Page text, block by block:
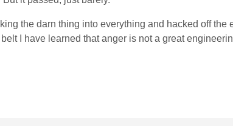
the darn thing into everything and hacked off the
I have learned that anger is not a great